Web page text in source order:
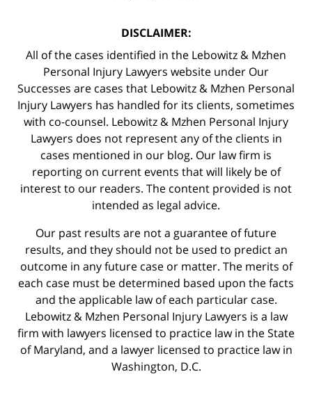
DISCLAIMER:
All of the cases identified in the Lebowitz & Mzhen
Personal Injury Lawyers website under Our
Successes are cases that Lebowitz & Mzhen Personal
Injury Lawyers has handled for its clients, sometimes
with co-counsel. Lebowitz & Mzhen Personal Injury
Lawyers does not represent any of the clients in
cases mentioned in our blog. Our law firm is
reporting on current events that will likely be of
interest to our readers. The content provided is not
intended as legal advice.
Our past results are not a guarantee of future
results, and they should not be used to predict an
outcome in any future case or matter. The merits of
each case must be determined based upon the facts
and the applicable law of each particular case.
Lebowitz & Mzhen Personal Injury Lawyers is a law
firm with lawyers licensed to practice law in the State
of Maryland, and a lawyer licensed to practice law in
Washington, D.C.